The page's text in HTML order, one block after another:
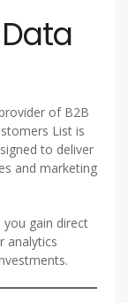
of B2B
List is
to deliver
and marketing
gain direct
analytics